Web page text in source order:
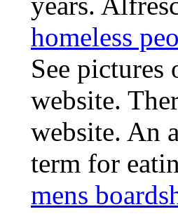
homeless
See
website.
website. An
term for
mens